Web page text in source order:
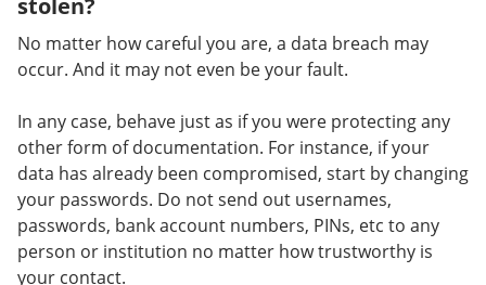
stolen?
No matter how careful you are, a data breach may
occur. And it may not even be your fault.
In any case, behave just as if you were protecting any
other form of documentation. For instance, if your
data has already been compromised, start by changing
your passwords. Do not send out usernames,
passwords, bank account numbers, PINs, etc to any
person or institution no matter how trustworthy is
your contact.